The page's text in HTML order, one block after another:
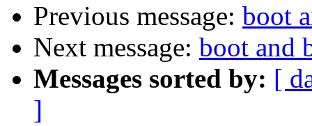
Previous message: boot
Next message: boot and
Messages sorted by: [
]